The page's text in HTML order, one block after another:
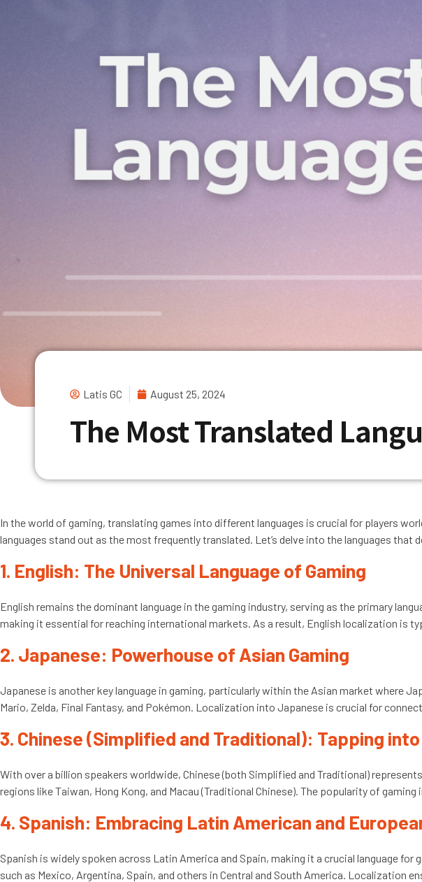
Latis GC August 25, 2024
The Most Translated
In the world of gaming, translating games into different languages is crucial for players
languages stand out as the most frequently translated. Let’s delve into the languages
1. English: The Universal Language of Gaming
English remains the dominant language in the gaming industry, serving as the primary
making it essential for reaching international markets. As a result, English localization is
2. Japanese: Powerhouse of Asian Gaming
Japanese is another key language in gaming, particularly within the Asian market where
Mario, Zelda, Final Fantasy, and Pokémon. Localization into Japanese is crucial for
3. Chinese (Simplified and Traditional): Tapping
With over a billion speakers worldwide, Chinese (both Simplified and Traditional)
regions like Taiwan, Hong Kong, and Macau (Traditional Chinese). The popularity of
4. Spanish: Embracing Latin American and
Spanish is widely spoken across Latin America and Spain, making it a crucial language
such as Mexico, Argentina, Spain, and others in Central and South America. Localization